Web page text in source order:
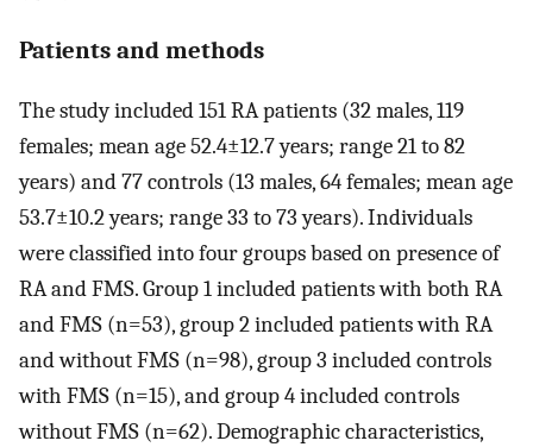
Patients and methods
The study included 151 RA patients (32 males, 119
females; mean age 52.4±12.7 years; range 21 to 82
years) and 77 controls (13 males, 64 females; mean age
53.7±10.2 years; range 33 to 73 years). Individuals
were classified into four groups based on presence of
RA and FMS. Group 1 included patients with both RA
and FMS (n=53), group 2 included patients with RA
and without FMS (n=98), group 3 included controls
with FMS (n=15), and group 4 included controls
without FMS (n=62). Demographic characteristics,